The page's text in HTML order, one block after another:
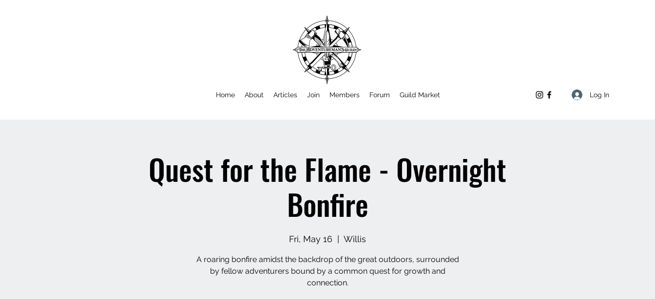
Home About Articles Join Members Forum Guild Market Log In
Quest for the Flame - Overnight
Bonfire
Fri, May 16 Willis
A roaring bonfire amidst the backdrop of the great outdoors, surrounded
by fellow adventurers bound by a common quest for growth and
connection.